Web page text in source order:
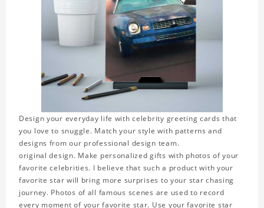
Design your everyday life with celebrity greeting cards that
you love to snuggle. Match your style with patterns and
designs from our professional design team.
original design. Make personalized gifts with photos of your
favorite celebrities. I believe that such a product with your
favorite star will bring more surprises to your star chasing
journey. Photos of all famous scenes are used to record
every moment of your favorite star. Use your favorite star